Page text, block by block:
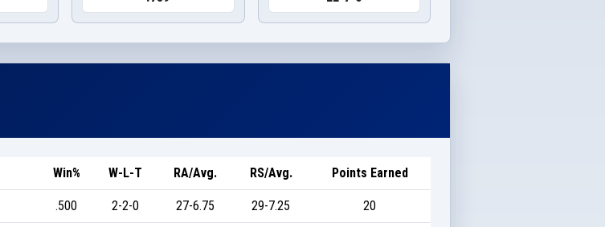
Win% W-L-T RA/Avg. RS/Avg. Points Earned
.500 2-2-0 27-6.75 29-7.25 20